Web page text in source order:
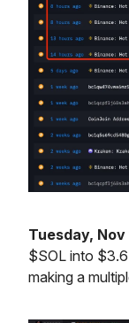
Tuesday, Nov
$SOL into
making a